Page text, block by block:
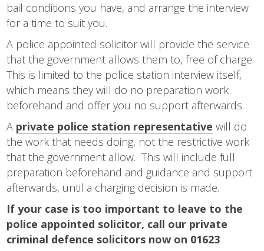
bail conditions you have, and arrange the interview
for a time to suit you.
A police appointed solicitor will provide the service
that the government allows them to, free of charge.
This is limited to the police station interview itself,
which means they will do no preparation work
beforehand and offer you no support afterwards.
A private police station representative will do
the work that needs doing, not the restrictive work
that the government allow. This will include full
preparation beforehand and guidance and support
afterwards, until a charging decision is made.
If your case is too important to leave to the
police appointed solicitor, call our private
criminal defence solicitors now on 01623